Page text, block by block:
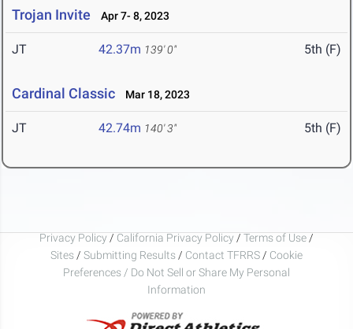
Trojan Invite Apr 7- 8, 2023
JT 42.37m 139' 0" 5th (F)
Cardinal Classic Mar 18, 2023
JT 42.74m 140' 3" 5th (F)
Privacy Policy / California Privacy Policy / Terms of Use /
Sites / Submitting Results / Contact TFRRS / Cookie
Preferences / Do Not Sell or Share My Personal
Information